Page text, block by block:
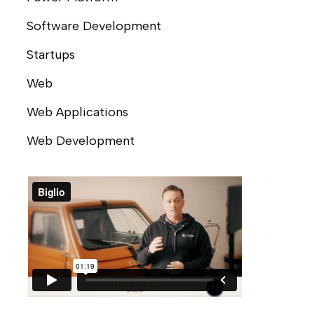
Software Development
Startups
Web
Web Applications
Web Development